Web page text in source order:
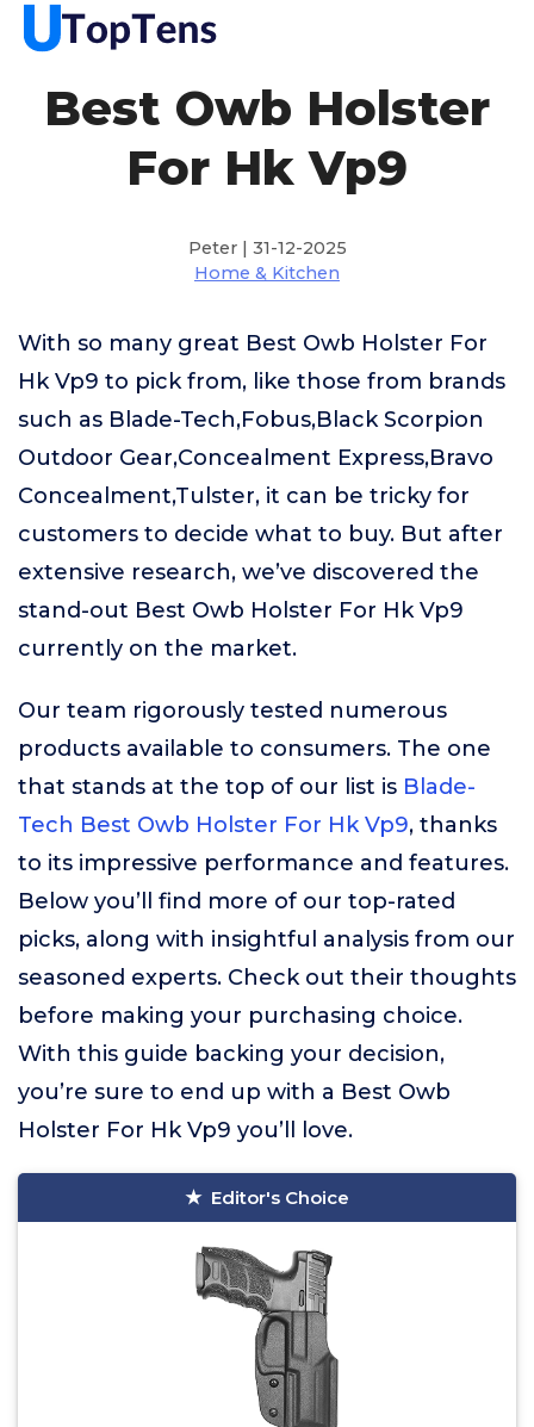
Best Owb Holster
For Hk Vp9
Peter | 31-12-2025
Home & Kitchen
With so many great Best Owb Holster For
Hk Vp9 to pick from, like those from brands
such as Blade-Tech,Fobus,Black Scorpion
Outdoor Gear,Concealment Express,Bravo
Concealment,Tulster, it can be tricky for
customers to decide what to buy. But after
extensive research, we’ve discovered the
stand-out Best Owb Holster For Hk Vp9
currently on the market.
Our team rigorously tested numerous
products available to consumers. The one
that stands at the top of our list is Blade-
Tech Best Owb Holster For Hk Vp9, thanks
to its impressive performance and features.
Below you’ll find more of our top-rated
picks, along with insightful analysis from our
seasoned experts. Check out their thoughts
before making your purchasing choice.
With this guide backing your decision,
you’re sure to end up with a Best Owb
Holster For Hk Vp9 you’ll love.
Editor's Choice